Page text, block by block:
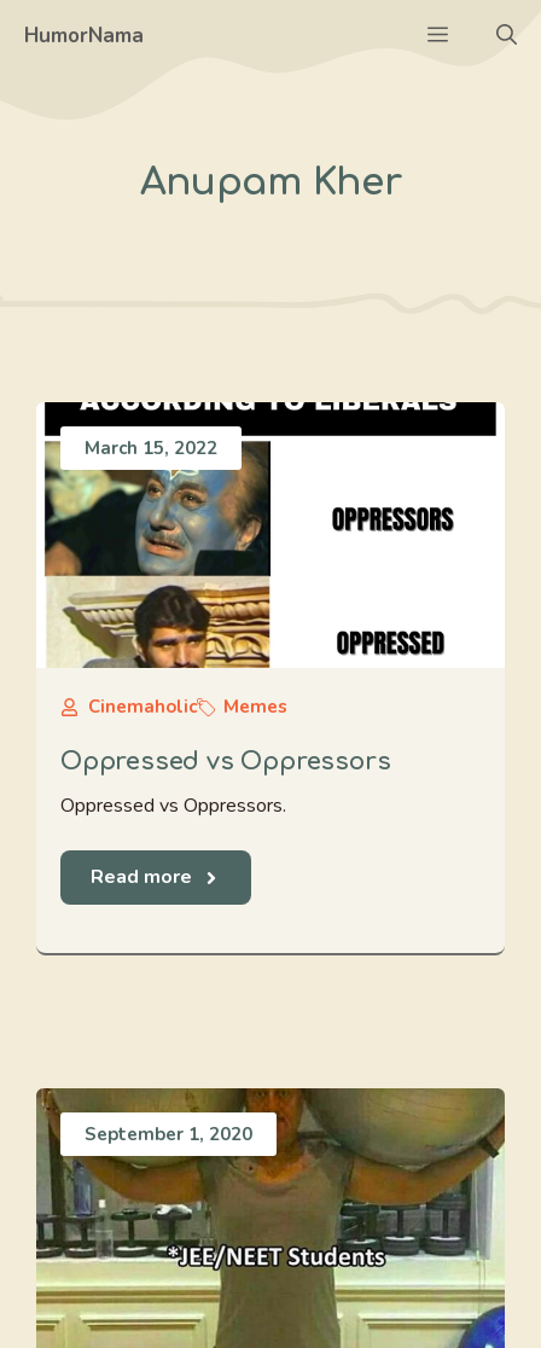
HumorNama Menu
Anupam Kher
March 15, 2022
Cinemaholic Memes
Oppressed vs Oppressors
Oppressed vs Oppressors.
Read more
September 1, 2020